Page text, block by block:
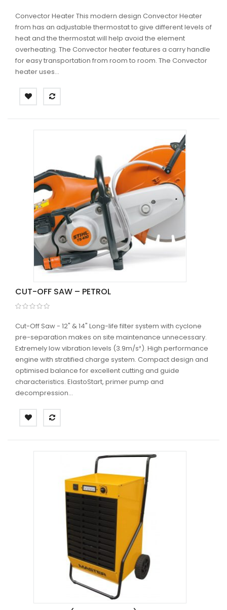
Convector Heater This modern design Convector Heater
from has an adjustable thermostat to give different levels of
heat and the thermostat will help avoid the element
overheating. The Convector heater features a carry handle
for easy transportation from room to room. The Convector
heater uses...
CUT-OFF SAW – PETROL
Cut-Off Saw - 12" & 14" Long-life filter system with cyclone
pre-separation makes on site maintenance unnecessary.
Extremely low vibration levels (3.9m/s²). High performance
engine with stratified charge system. Compact design and
optimised balance for excellent cutting and guide
characteristics. ElastoStart, primer pump and
decompression...